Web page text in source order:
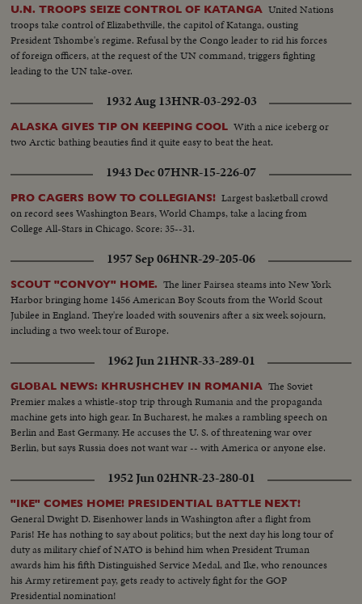
U.N. TROOPS SEIZE CONTROL OF KATANGA United Nations
troops take control of Elizabethville, the capitol of Katanga, ousting
President Tshombe's regime. Refusal by the Congo leader to rid his forces
of foreign officers, at the request of the UN command, triggers fighting
leading to the UN take-over.
1932 Aug 13HNR-03-292-03
ALASKA GIVES TIP ON KEEPING COOL With a nice iceberg or
two Arctic bathing beauties find it quite easy to beat the heat.
1943 Dec 07HNR-15-226-07
PRO CAGERS BOW TO COLLEGIANS! Largest basketball crowd
on record sees Washington Bears, World Champs, take a lacing from
College All-Stars in Chicago. Score: 35--31.
1957 Sep 06HNR-29-205-06
SCOUT "CONVOY" HOME. The liner Fairsea steams into New York
Harbor bringing home 1456 American Boy Scouts from the World Scout
Jubilee in England. They're loaded with souvenirs after a six week sojourn,
including a two week tour of Europe.
1962 Jun 21HNR-33-289-01
GLOBAL NEWS: KHRUSHCHEV IN ROMANIA The Soviet
Premier makes a whistle-stop trip through Rumania and the propaganda
machine gets into high gear. In Bucharest, he makes a rambling speech on
Berlin and East Germany. He accuses the U. S. of threatening war over
Berlin, but says Russia does not want war -- with America or anyone else.
1952 Jun 02HNR-23-280-01
"IKE" COMES HOME! PRESIDENTIAL BATTLE NEXT!
General Dwight D. Eisenhower lands in Washington after a flight from
Paris! He has nothing to say about politics; but the next day his long tour of
duty as military chief of NATO is behind him when President Truman
awards him his fifth Distinguished Service Medal, and Ike, who renounces
his Army retirement pay, gets ready to actively fight for the GOP
Presidential nomination!